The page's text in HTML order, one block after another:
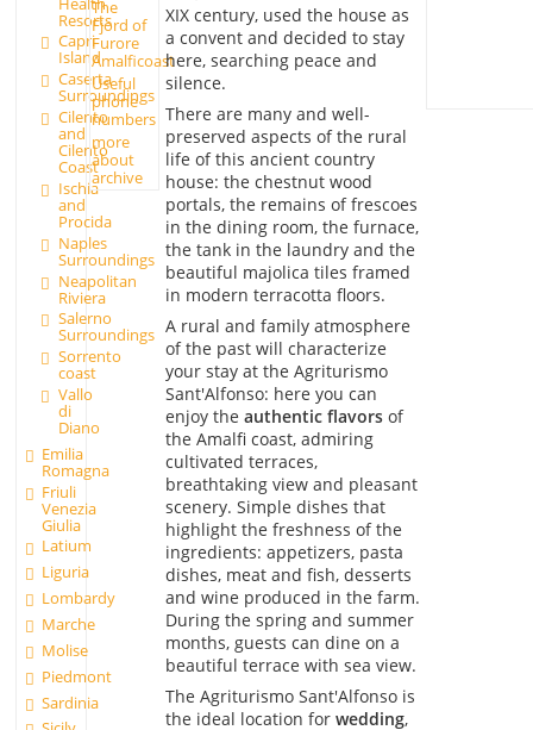
Resorts
Capri
Island
Caserta
Surroundings
Cilento
and
Cilento
Coast
Ischia
and
Procida
Naples
Surroundings
Neapolitan
Riviera
Salerno
Surroundings
Sorrento
coast
Vallo
di
Diano
Emilia
Romagna
Friuli
Venezia
Giulia
Latium
Liguria
Lombardy
Marche
Molise
Piedmont
Sardinia
The
Fjord of
Furore
Amalficoast
Useful
phone
numbers
more
about
archive
XIX century, used the house as
a convent and decided to stay
here, searching peace and
silence.
There are many and well-
preserved aspects of the rural
life of this ancient country
house: the chestnut wood
portals, the remains of frescoes
in the dining room, the furnace,
the tank in the laundry and the
beautiful majolica tiles framed
in modern terracotta floors.
A rural and family atmosphere
of the past will characterize
your stay at the Agriturismo
Sant'Alfonso: here you can
enjoy the authentic flavorsof
the Amalfi coast, admiring
cultivated terraces,
breathtaking view and pleasant
scenery. Simple dishes that
highlight the freshness of the
ingredients: appetizers, pasta
dishes, meat and fish, desserts
and wine produced in the farm.
During the spring and summer
months, guests can dine on a
beautiful terrace with sea view.
The Agriturismo Sant'Alfonso is
the ideal location for wedding,